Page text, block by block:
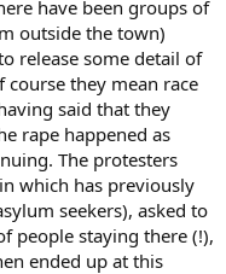
have been groups of
outside the town)
release some detail of
course they mean race
said that they
rape happened as
The protesters
which has previously
seekers), asked to
people staying there (!),
ended up at this